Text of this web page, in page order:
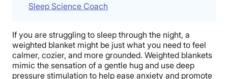
Sleep Science Coach
If you are struggling to sleep through the night, a
weighted blanket might be just what you need to feel
calmer, cozier, and more grounded. Weighted blankets
mimic the sensation of a gentle hug and use deep
pressure stimulation to help ease anxiety and promote